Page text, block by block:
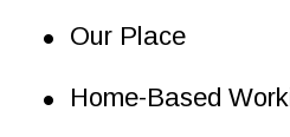
• Our Place
• Home-Based